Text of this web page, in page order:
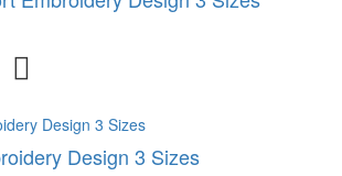
Design 3 Sizes